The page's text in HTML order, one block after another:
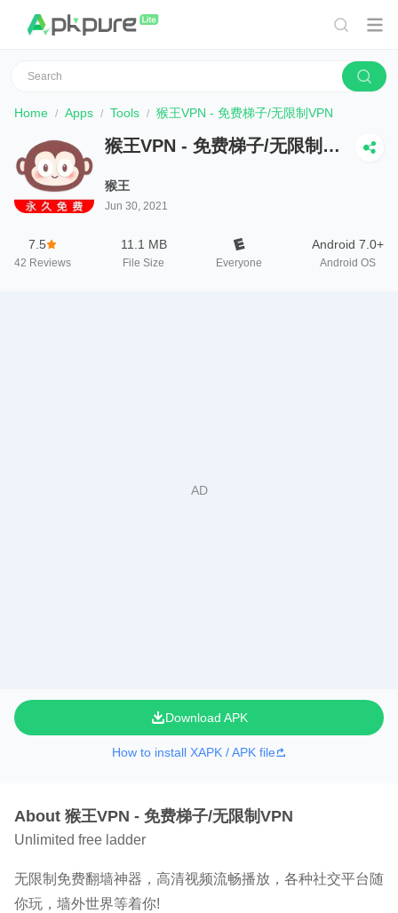
Home Apps Tools 猴王VPN - 免费梯子/无限制VPN
猴王VPN - 免费梯子/无限制
猴王
Jun 30, 2021
7.5
42 Reviews
11.1 MB
File Size Everyone
Android 7.0+
Android OS
Download APK
How to install XAPK / APK file
About 猴王VPN - 免费梯子/无限制VPN
Unlimited free ladder
无限制免费翻墙神器，高清视频流畅播放，各种社交平台随
你玩，墙外世界等着你!